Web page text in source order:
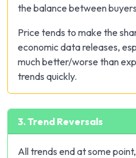
the balance between
Price tends to make the
economic data releases,
much better/worse than
trends quickly.
3. Trend Reversals
All trends end at some